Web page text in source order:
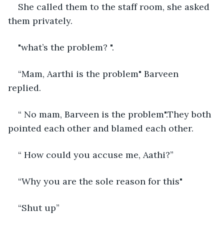
She called them to the staff room, she asked
them privately.
"what’s the problem? ".
“Mam, Aarthi is the problem" Barveen
replied.
“ No mam, Barveen is the problem".They both
pointed each other and blamed each other.
“ How could you accuse me, Aathi?”
“Why you are the sole reason for this"
“Shut up”